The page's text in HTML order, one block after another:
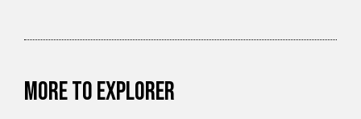
More to explorer